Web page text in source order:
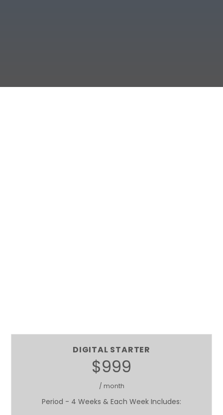
DIGITAL STARTER
$999
/ month
Period - 4 Weeks & Each Week Includes: